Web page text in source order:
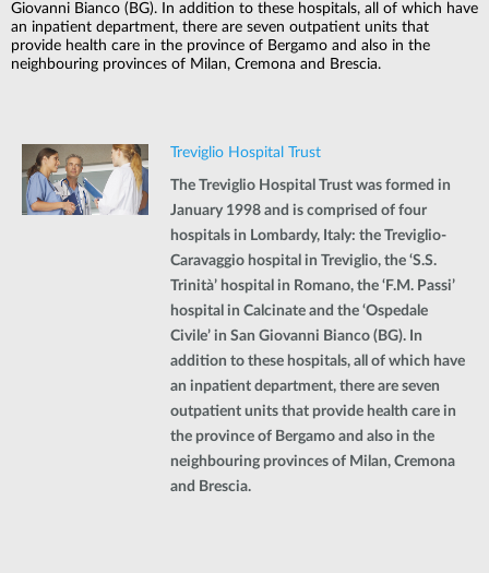
Giovanni Bianco (BG). In addition to these hospitals, all of which have
an inpatient department, there are seven outpatient units that
provide health care in the province of Bergamo and also in the
neighbouring provinces of Milan, Cremona and Brescia.
Treviglio Hospital Trust
The Treviglio Hospital Trust was formed in
January 1998 and is comprised of four
hospitals in Lombardy, Italy: the Treviglio-
Caravaggio hospital in Treviglio, the ‘S.S.
Trinità’ hospital in Romano, the ‘F.M. Passi’
hospital in Calcinate and the ‘Ospedale
Civile’ in San Giovanni Bianco (BG). In
addition to these hospitals, all of which have
an inpatient department, there are seven
outpatient units that provide health care in
the province of Bergamo and also in the
neighbouring provinces of Milan, Cremona
and Brescia.